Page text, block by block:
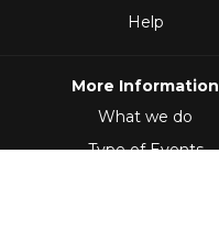
Help
More Information
What we do
Type of Events